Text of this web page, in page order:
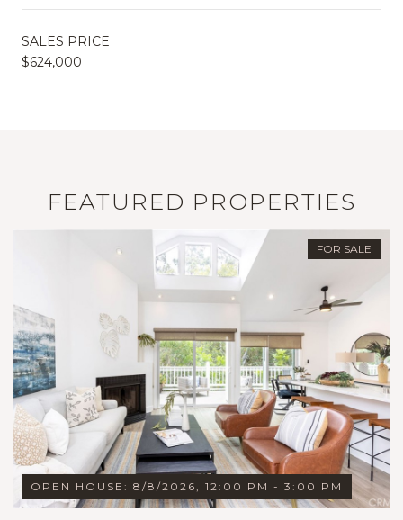
SALES PRICE
$624,000
FEATURED PROPERTIES
FOR SALE
OPEN HOUSE: 8/8/2026, 12:00 PM - 3:00 PM